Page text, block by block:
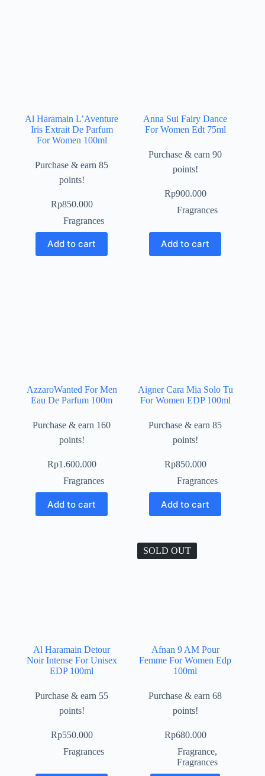
Al Haramain L’Aventure
Iris Extrait De Parfum
For Women 100ml
Purchase & earn 85
points!
Rp850.000
Fragrances
Add to cart
Anna Sui Fairy Dance
For Women Edt 75ml
Purchase & earn 90
points!
Rp900.000
Fragrances
Add to cart
AzzaroWanted For Men
Eau De Parfum 100m
Purchase & earn 160
points!
Rp1.600.000
Fragrances
Add to cart
Aigner Cara Mia Solo Tu
For Women EDP 100ml
Purchase & earn 85
points!
Rp850.000
Fragrances
Add to cart
Al Haramain Detour
Noir Intense For Unisex
EDP 100ml
Purchase & earn 55
points!
Rp550.000
Fragrances
SOLD OUT
Afnan 9 AM Pour
Femme For Women Edp
100ml
Purchase & earn 68
points!
Rp680.000
Fragrance,
Fragrances